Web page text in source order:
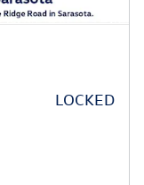
LOCKED